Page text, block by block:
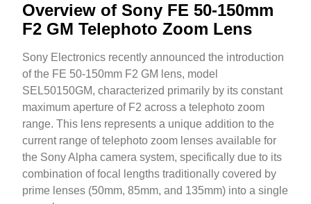
Overview of Sony FE 50-150mm
F2 GM Telephoto Zoom Lens
Sony Electronics recently announced the introduction
of the FE 50-150mm F2 GM lens, model
SEL50150GM, characterized primarily by its constant
maximum aperture of F2 across a telephoto zoom
range. This lens represents a unique addition to the
current range of telephoto zoom lenses available for
the Sony Alpha camera system, specifically due to its
combination of focal lengths traditionally covered by
prime lenses (50mm, 85mm, and 135mm) into a single